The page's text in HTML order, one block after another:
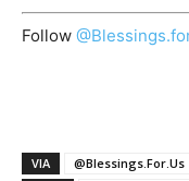
Follow
VIA
@Blessings.For.Us